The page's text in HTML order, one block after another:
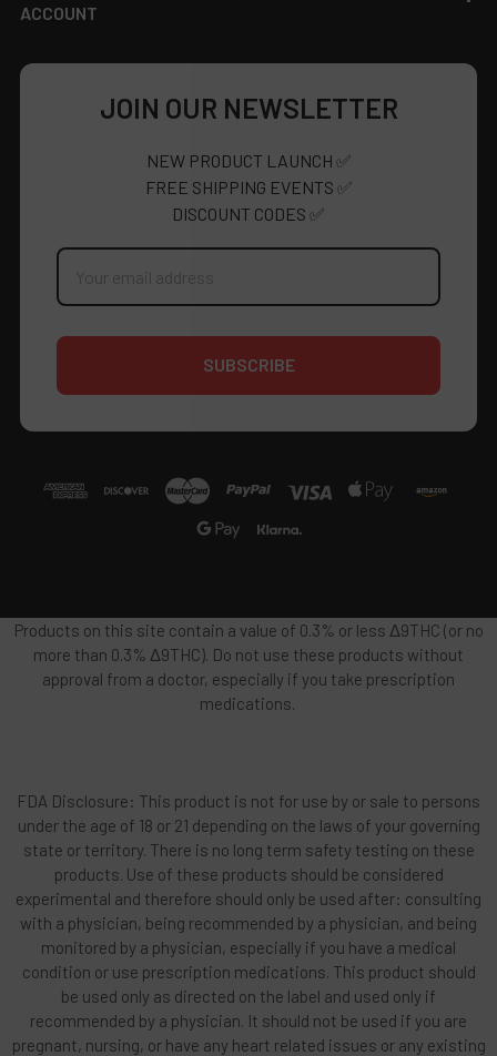
ACCOUNT
JOIN OUR NEWSLETTER
NEW PRODUCT LAUNCH ✅
FREE SHIPPING EVENTS ✅
DISCOUNT CODES ✅
Email
Products on this site contain a value of 0.3% or less Δ9THC (or no
more than 0.3% Δ9THC). Do not use these products without
approval from a doctor, especially if you take prescription
medications.
FDA Disclosure: This product is not for use by or sale to persons
under the age of 18 or 21 depending on the laws of your governing
state or territory. There is no long term safety testing on these
products. Use of these products should be considered
experimental and therefore should only be used after: consulting
with a physician, being recommended by a physician, and being
monitored by a physician, especially if you have a medical
condition or use prescription medications. This product should
be used only as directed on the label and used only if
recommended by a physician. It should not be used if you are
pregnant, nursing, or have any heart related issues or any existing